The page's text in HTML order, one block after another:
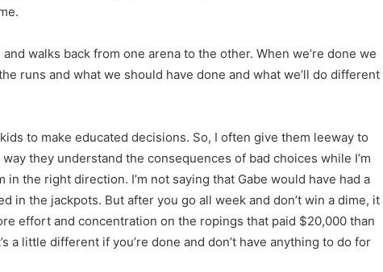
walks back from one arena to the other. When we’re done we
runs and what we should have done and what we’ll do different
to make educated decisions. So, I often give them leeway to
they understand the consequences of bad choices while I’m
the right direction. I’m not saying that Gabe would have had a
in the jackpots. But after you go all week and don’t win a dime, it
effort and concentration on the ropings that paid $20,000 than
a little different if you’re done and don’t have anything to do for